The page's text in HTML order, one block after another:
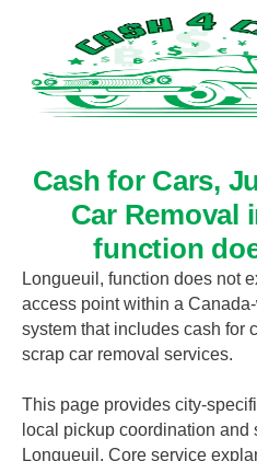
Cash for Cars,
Car Removal
function
Longueuil, function does not
access point within a
system that includes cash for
scrap car removal services.
This page provides city-
local pickup coordination
Longueuil. Core service